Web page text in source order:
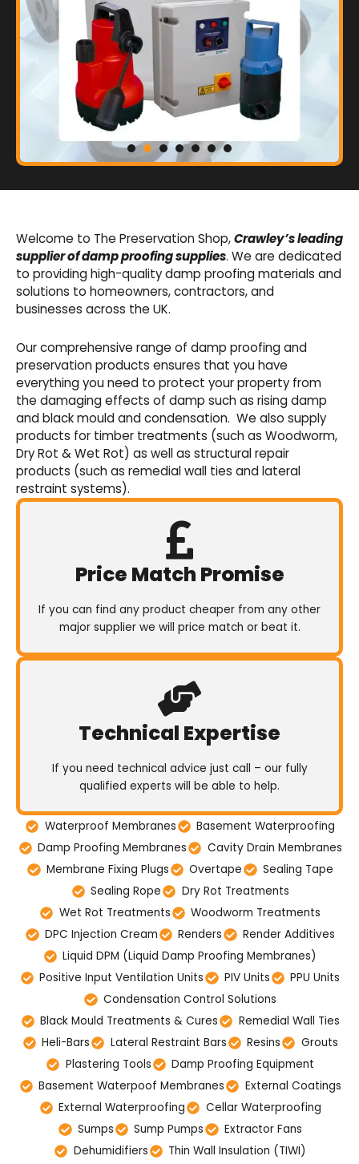
Basement Waterproofing
sumps, drainage channels and alarms as an
integral part of our cavity membrane
waterproofing systems.
Welcome to The Preservation Shop,Crawley’s leading
supplier of damp proofing supplies. We are dedicated
to providing high-quality damp proofing materials and
solutions to homeowners, contractors, and
businesses across the UK.
Our comprehensive range of damp proofing and
preservation products ensures that you have
everything you need to protect your property from
the damaging effects of damp such as rising damp
and black mould and condensation. We also supply
products for timber treatments (such as Woodworm,
Dry Rot & Wet Rot) as well as structural repair
products (such as remedial wall ties and lateral
restraint systems).
Price Match Promise
If you can find any product cheaper from any other
major supplier we will price match or beat it.
Technical Expertise
If you need technical advice just call – our fully
qualified experts will be able to help.
Waterproof Membranes
Basement Waterproofing
Damp Proofing Membranes
Cavity Drain Membranes
Membrane Fixing Plugs
Overtape
Sealing Tape
Sealing Rope
Dry Rot Treatments
Wet Rot Treatments
Woodworm Treatments
DPC Injection Cream
Renders
Render Additives
Liquid DPM (Liquid Damp Proofing Membranes)
Positive Input Ventilation Units
PIV Units
PPU Units
Condensation Control Solutions
Black Mould Treatments & Cures
Remedial Wall Ties
Heli-Bars
Lateral Restraint Bars Resins
Grouts
Plastering Tools
Damp Proofing Equipment
Basement Waterpoof Membranes
External Coatings
External Waterproofing
Cellar Waterproofing
Sumps
Sump Pumps
Extractor Fans
Dehumidifiers
Thin Wall Insulation (TIWI)